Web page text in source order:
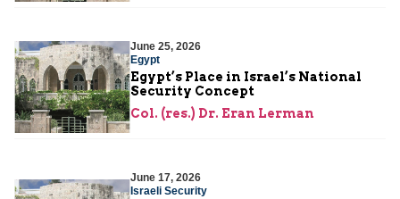
June 25, 2026
Egypt
Egypt’s Place in Israel’s National
Security Concept
Col. (res.) Dr. Eran Lerman
June 17, 2026
Israeli Security